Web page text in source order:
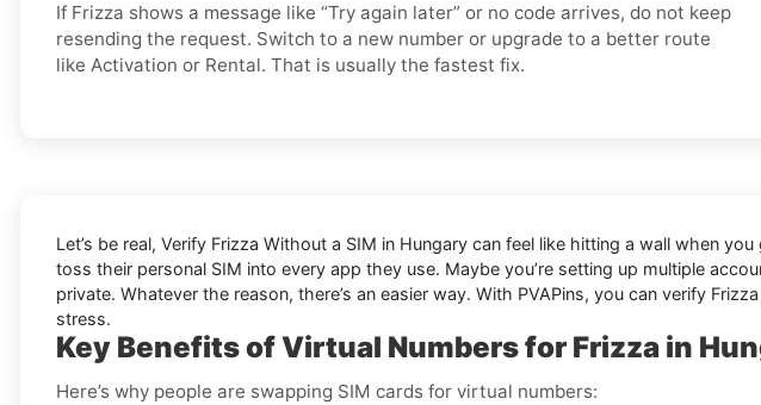
If Frizza shows a message like “Try again later” or no code arrives, do not keep
resending the request. Switch to a new number or upgrade to a better route
like Activation or Rental. That is usually the fastest fix.
Let’s be real, Verify Frizza Without a SIM in Hungary can feel like hitting a wall when
toss their personal SIM into every app they use. Maybe you’re setting up multiple
private. Whatever the reason, there’s an easier way. With PVAPins, you can verify
stress.
Key Benefits of Virtual Numbers for Frizza in
Here’s why people are swapping SIM cards for virtual numbers: